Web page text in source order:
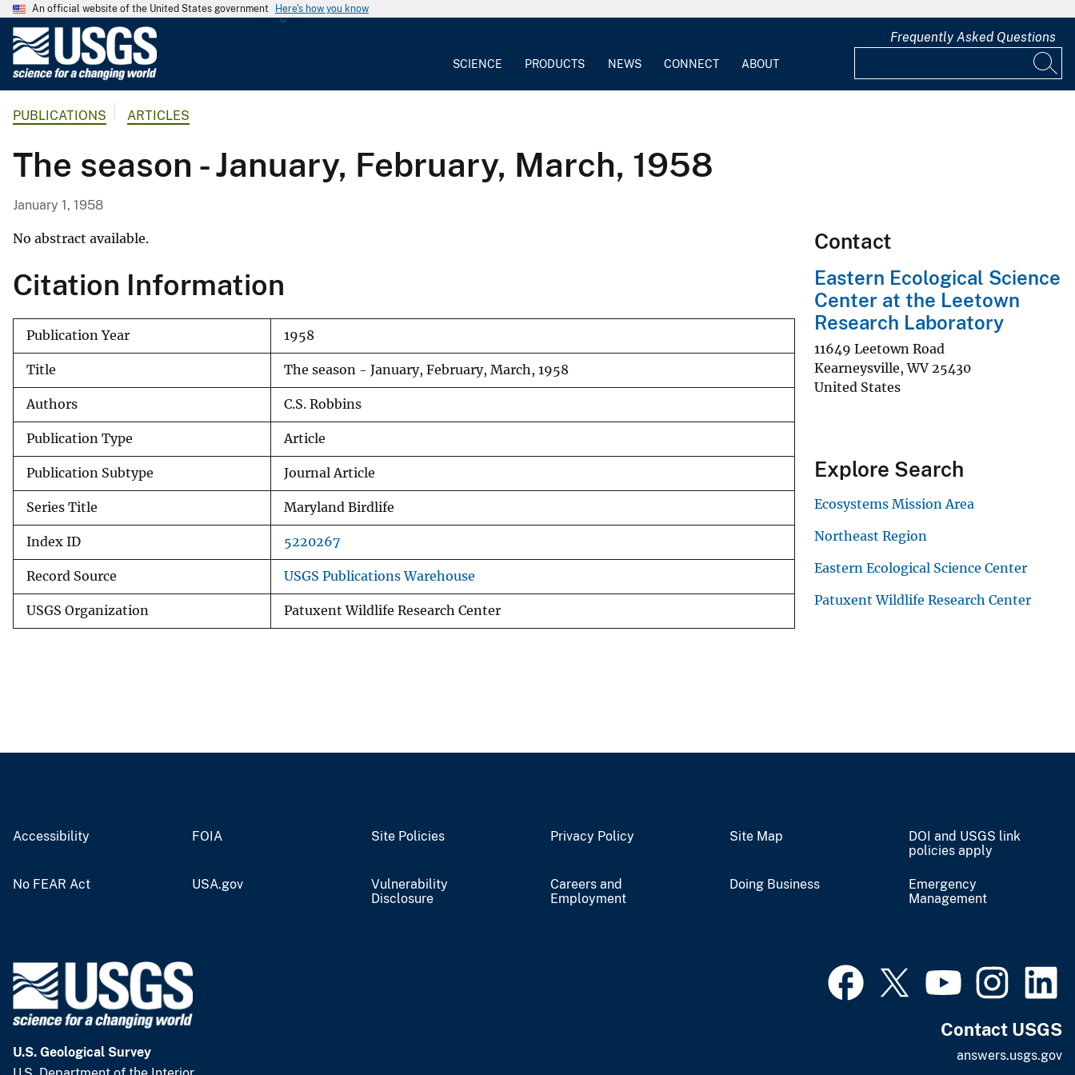
An official website of the United States government Here's how you know
G
o
a
l
S
r
SCIENCE PRODUCTS NEWS CONNECT ABOUT
Frequently Asked Questions
PUBLICATIONS ARTICLES
The season - January, February, March, 1958
January 1, 1958
No abstract available.
Citation Information
Publication Year 1958
Title The season - January, February, March, 1958
Authors C.S. Robbins
Publication Type Article
Publication Subtype Journal Article
Series Title Maryland Birdlife
Index ID 5220267
Record Source USGS Publications Warehouse
USGS Organization Patuxent Wildlife Research Center
Contact
Eastern Ecological Science
Center at the Leetown
Research Laboratory
11649 Leetown Road
Kearneysville,WV 25430
United States
Explore Search
Ecosystems Mission Area
Northeast Region
Eastern Ecological Science Center
Patuxent Wildlife Research Center
Accessibility FOIA Site Policies Privacy Policy Site Map
DOI and USGS link
policies apply
No FEAR Act USA.gov
Vulnerability
Disclosure
Careers and
Employment
Doing Business
Emergency
Management
U.S. Geological Survey
Contact USGS
answers.usgs.gov